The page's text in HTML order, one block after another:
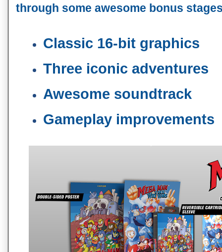
through some awesome bonus
Classic 16-bit graphics
Three iconic adventures
Awesome soundtrack
Gameplay improvements